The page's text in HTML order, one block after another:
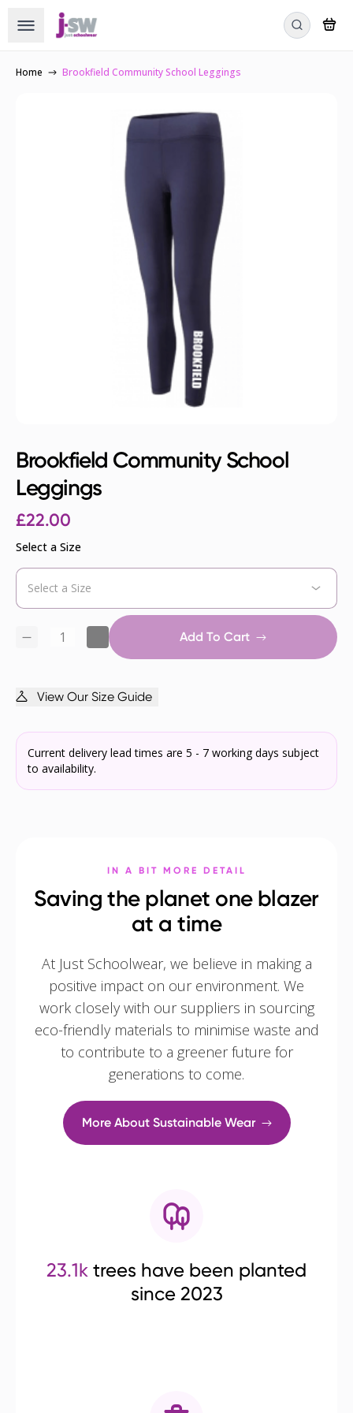
Home Brookfield Community School Leggings
Brookfield Community School
Leggings
£22.00
Select a Size
Add To Cart
View Our Size Guide
Current delivery lead times are 5 - 7 working days subject
to availability.
IN A BIT MORE DETAIL
Saving the planet one blazer
at a time
At Just Schoolwear, we believe in making a
positive impact on our environment. We
work closely with our suppliers in sourcing
eco-friendly materials to minimise waste and
to contribute to a greener future for
generations to come.
More About Sustainable Wear
23.1k trees have been planted
since 2023